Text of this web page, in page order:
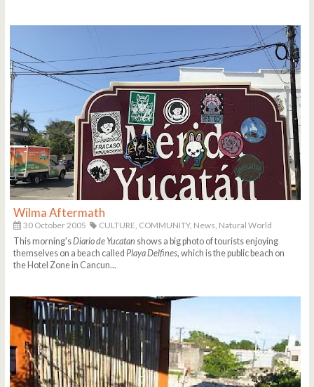
Wilma Aftermath
30 October 2005 CULTURE, COMMUNITY, News, Natural World
This morning'sDiario de Yucatan shows a big photo of tourists enjoying
themselves on a beach calledPlaya Delfines, which is the public beach on
the Hotel Zone in Cancun...